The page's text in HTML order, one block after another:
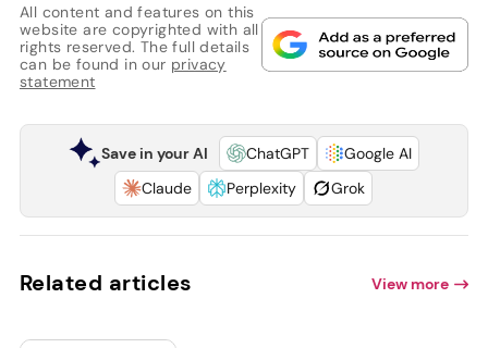
All content and features on this
website are copyrighted with all
rights reserved. The full details
can be found in our privacy
statement
Save in your AI ChatGPT
Google AI
Claude
Perplexity Grok
Related articles View more